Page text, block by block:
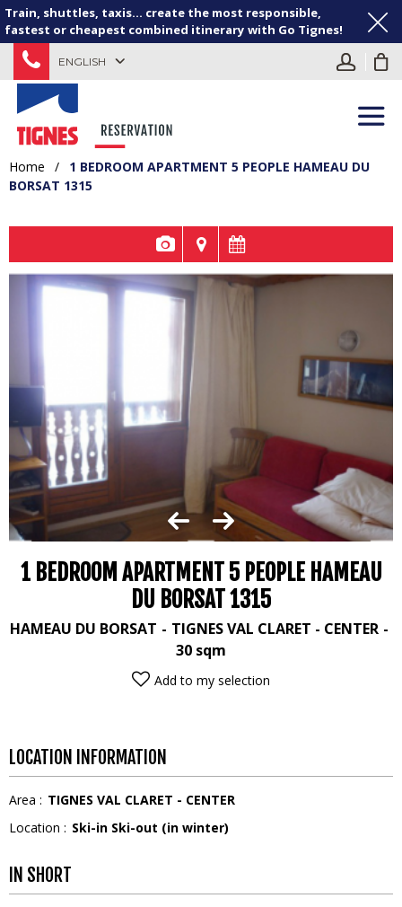
Train, shuttles, taxis... create the most responsible,
fastest or cheapest combined itinerary with Go Tignes!
ENGLISH
Home /
1 BEDROOM APARTMENT 5 PEOPLE HAMEAU DU
BORSAT 1315
1 BEDROOM APARTMENT 5 PEOPLE HAMEAU
DU BORSAT 1315
HAMEAU DU BORSAT
TIGNES VAL CLARET - CENTER
30 sqm
Add to my selection
LOCATION INFORMATION
Area : TIGNES VAL CLARET - CENTER
Location : Ski-in Ski-out (in winter)
IN SHORT